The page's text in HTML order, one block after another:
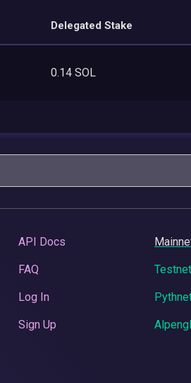
Delegated Stake
0.14 SOL
API Docs
FAQ
Log In
Sign Up
Testnet